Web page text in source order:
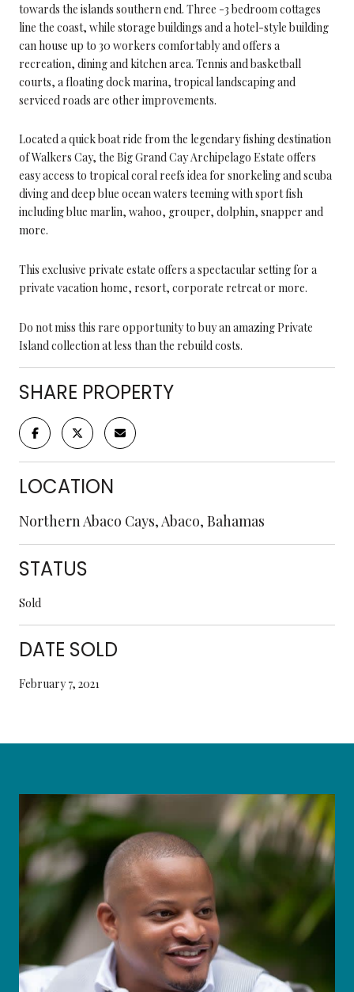
towards the islands southern end. Three -3 bedroom cottages
line the coast, while storage buildings and a hotel-style building
can house up to 30 workers comfortably and offers a
recreation, dining and kitchen area. Tennis and basketball
courts, a floating dock marina, tropical landscaping and
serviced roads are other improvements.
Located a quick boat ride from the legendary fishing destination
of Walkers Cay, the Big Grand Cay Archipelago Estate offers
easy access to tropical coral reefs idea for snorkeling and scuba
diving and deep blue ocean waters teeming with sport fish
including blue marlin, wahoo, grouper, dolphin, snapper and
more.
This exclusive private estate offers a spectacular setting for a
private vacation home, resort, corporate retreat or more.
Do not miss this rare opportunity to buy an amazing Private
Island collection at less than the rebuild costs.
SHARE PROPERTY
LOCATION
Northern Abaco Cays, Abaco, Bahamas
STATUS
Sold
DATE SOLD
February 7, 2021